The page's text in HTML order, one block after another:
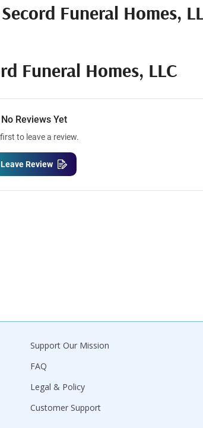
Funeral Homes,
Funeral Homes, LLC
No Reviews Yet
to leave a review.
Leave Review
Support Our Mission
FAQ
Legal & Policy
Customer Support